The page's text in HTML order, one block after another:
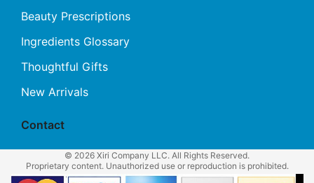
Beauty Prescriptions
Ingredients Glossary
Thoughtful Gifts
New Arrivals
Contact
© 2026 Xiri Company LLC. All Rights Reserved.
Proprietary content. Unauthorized use or reproduction is prohibited.